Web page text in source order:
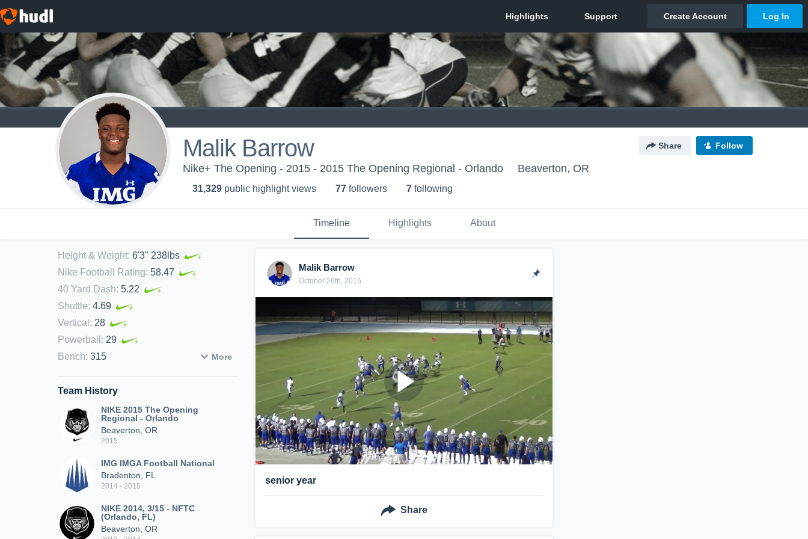
Malik Barrow Share Follow
Nike+ The Opening - 2015 - 2015 The Opening Regional - Orlando Beaverton, OR
31,329 public highlight views 77 followers 7 following
Timeline Highlights About
Height & Weight: 6'3" 238lbs
Nike Football Rating: 58.47
40 Yard Dash: 5.22
Shuttle: 4.69
Vertical : 28
Powerball : 29
Bench: 315 More
Team History
NIKE 2015 The Opening
Regional - Orlando
Beaverton, OR
2015
IMG IMGA Football National
Bradenton, FL
2014 - 2015
NIKE 2014, 3/15 - NFTC
(Orlando, FL)
Beaverton, OR
Malik Barrow
October 26th, 2015
senior year
Share